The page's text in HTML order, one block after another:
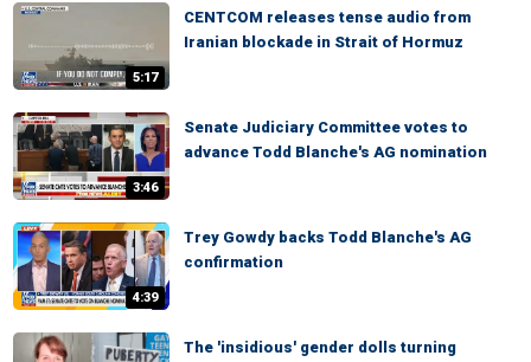
5:17
CENTCOM releases tense audio from
Iranian blockade in Strait of Hormuz
3:46
Senate Judiciary Committee votes to
advance Todd Blanche's AG nomination
4:39
Trey Gowdy backs Todd Blanche's AG
confirmation
The 'insidious' gender dolls turning